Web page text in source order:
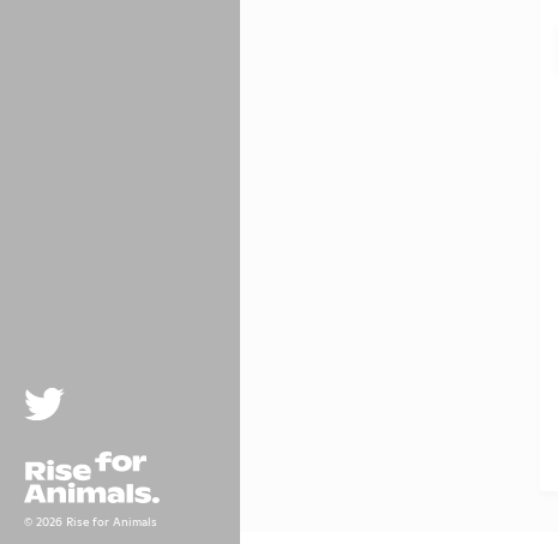
Twitter
Rise For Animals.
© 2026 Rise for Animals